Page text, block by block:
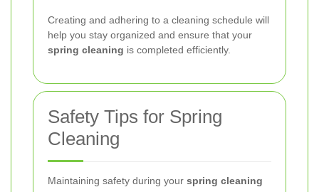
Creating and adhering to a cleaning schedule will
help you stay organized and ensure that your
spring cleaning is completed efficiently.
Safety Tips for Spring
Cleaning
Maintaining safety during your spring cleaning